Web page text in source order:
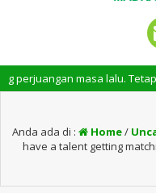
masa lalu. Tetapi
Anda ada di : Home/
have a talent getting